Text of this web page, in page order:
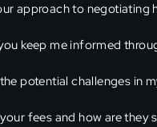
approach to negotiating
keep me informed
potential challenges in
fees and how are they